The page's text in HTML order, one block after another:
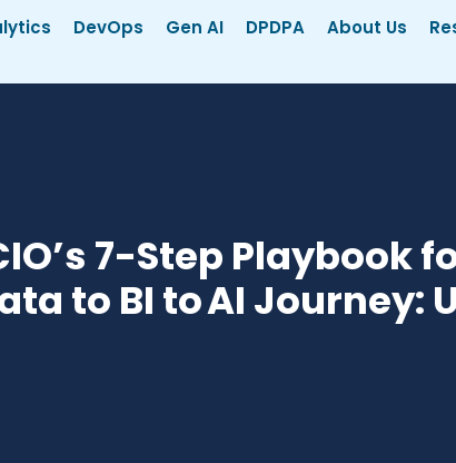
DevOps Gen AI DPDPA About Us
7-Step Playbook
to BI to AI Journey: